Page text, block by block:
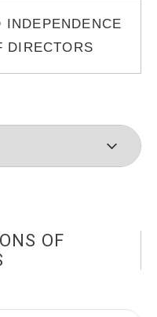
INDEPENDENCE
DIRECTORS
OF